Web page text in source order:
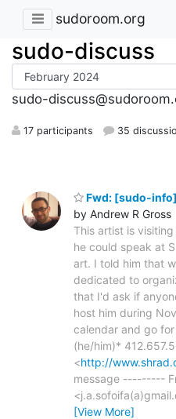
sudoroom.org
sudo-discuss
sudo-
17 participants 35
Fwd: [sudo-
by Andrew R Gross
This artist is
he could speak at
art. I told him that
dedicated to
that I'd ask if
host him during
calendar and go
(he/him)*
<http://
message ---------
[View More]